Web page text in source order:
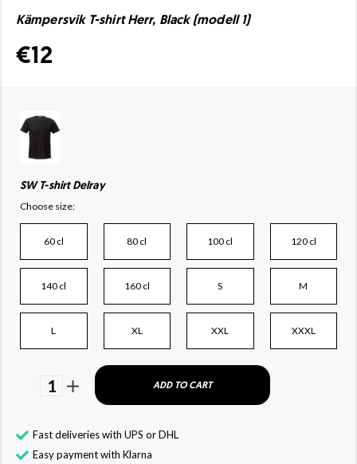
Kämpersvik T-shirt Herr, Black (modell 1)
€12
SW T-shirt Delray
Choose size:
60 cl 80 cl 100 cl 120 cl
140 cl 160 cl S M
L XL XXL XXXL
1 ADD TO CART
Fast deliveries with UPS or DHL
Easy payment with Klarna